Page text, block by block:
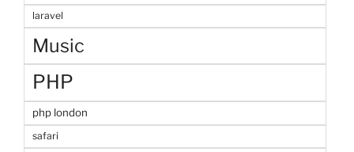
laravel
Music
PHP
php london
safari